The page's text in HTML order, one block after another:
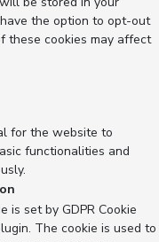
the option to opt-out
these cookies may affect
for the website to
functionalities and
is set by GDPR Cookie
The cookie is used to